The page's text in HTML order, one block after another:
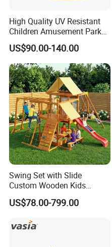
High Quality UV Resistant
Children Amusement Park
Equipment Playground
Outdoor Impact Resistant
Playground Equipment for
Kindergarten
US$90.00-140.00
Swing Set with Slide
Custom Wooden Kids
Outdoor Playground Playset
Manufacturer
US$78.00-799.00